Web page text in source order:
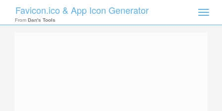
Toggle
Favicon.ico & App Icon Generator
From Dan's Tools